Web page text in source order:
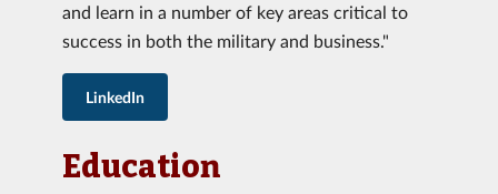
and learn in a number of key areas critical to
success in both the military and business."
LinkedIn
Education